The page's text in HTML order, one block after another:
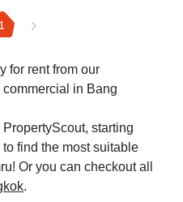
1
for rent from our
in Bang
starting
find the most suitable
Or you can checkout all
.